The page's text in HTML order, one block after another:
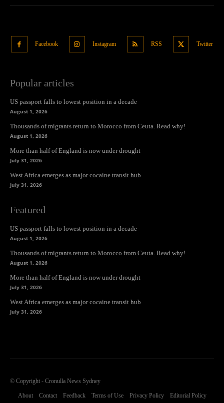
Facebook Instagram RSS Twitter
Popular articles
US passport falls to lowest position in a decade
August 1, 2026
Thousands of migrants return to Morocco from Ceuta. Read why!
August 1, 2026
More than half of England is now under drought
July 31, 2026
West Africa emerges as major cocaine transit hub
July 31, 2026
Featured
US passport falls to lowest position in a decade
August 1, 2026
Thousands of migrants return to Morocco from Ceuta. Read why!
August 1, 2026
More than half of England is now under drought
July 31, 2026
West Africa emerges as major cocaine transit hub
July 31, 2026
© Copyright - Cronulla News Sydney
About Contact Feedback Terms of Use Privacy Policy Editorial Policy